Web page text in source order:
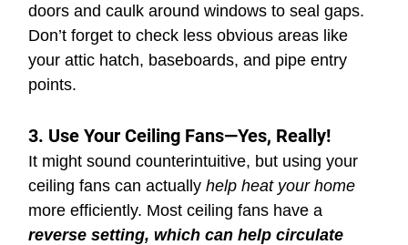
doors and caulk around windows to seal gaps.
Don’t forget to check less obvious areas like
your attic hatch, baseboards, and pipe entry
points.
3. Use Your Ceiling Fans—Yes, Really!
It might sound counterintuitive, but using your
ceiling fans can actually help heat your home
more efficiently. Most ceiling fans have a
reverse setting, which can help circulate